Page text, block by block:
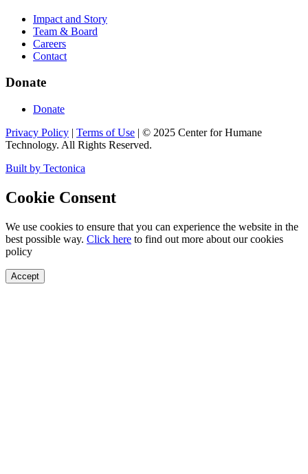
Impact and Story
Team & Board
Careers
Contact
Donate
Donate
Privacy Policy | Terms of Use | © 2025 Center for Humane
Technology. All Rights Reserved.
Built by Tectonica
Cookie Consent
We use cookies to ensure that you can experience the website in the
best possible way. Click here to find out more about our cookies
policy
Accept